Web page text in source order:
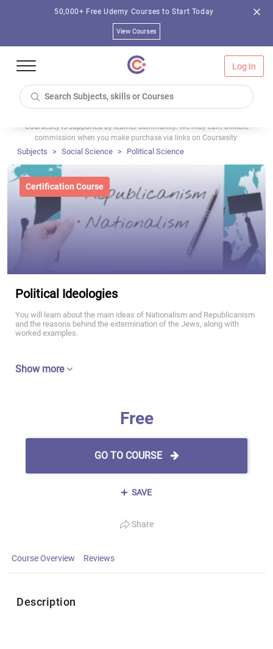
50,000+ Free Udemy Courses to Start Today
View Courses
Log In
Coursesity is supported by learner community. We may earn affiliate
commission when you make purchase via links on Coursesity.
Subjects Social Science Political Science
Certification Course
Political Ideologies
You will learn about the main ideas of Nationalism and Republicanism
and the reasons behind the extermination of the Jews, along with
worked examples.
Show more
Free
GO TO COURSE
SAVE
Share
Course Overview Reviews
Description